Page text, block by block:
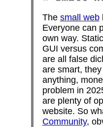
The small web
Everyone can
own way.
GUI versus
are all false
are smart,
anything,
problem in
are plenty of
website. So
Community,